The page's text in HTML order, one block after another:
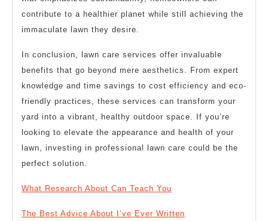
contribute to a healthier planet while still achieving the
immaculate lawn they desire.
In conclusion, lawn care services offer invaluable
benefits that go beyond mere aesthetics. From expert
knowledge and time savings to cost efficiency and eco-
friendly practices, these services can transform your
yard into a vibrant, healthy outdoor space. If you’re
looking to elevate the appearance and health of your
lawn, investing in professional lawn care could be the
perfect solution.
What Research About Can Teach You
The Best Advice About I’ve Ever Written